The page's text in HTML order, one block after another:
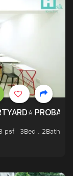
psf
3Bed . 2Bath